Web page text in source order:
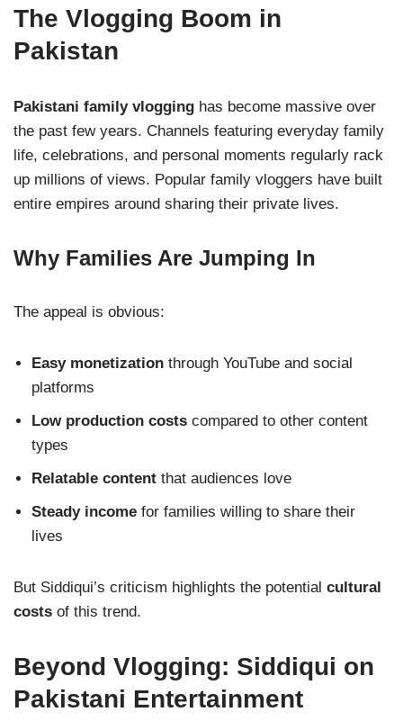
The Vlogging Boom in
Pakistan
Pakistani family vlogging has become massive over
the past few years. Channels featuring everyday family
life, celebrations, and personal moments regularly rack
up millions of views. Popular family vloggers have built
entire empires around sharing their private lives.
Why Families Are Jumping In
The appeal is obvious:
Easy monetization through YouTube and social
platforms
Low production costs compared to other content
types
Relatable content that audiences love
Steady income for families willing to share their
lives
But Siddiqui’s criticism highlights the potential cultural
costs of this trend.
Beyond Vlogging: Siddiqui on
Pakistani Entertainment